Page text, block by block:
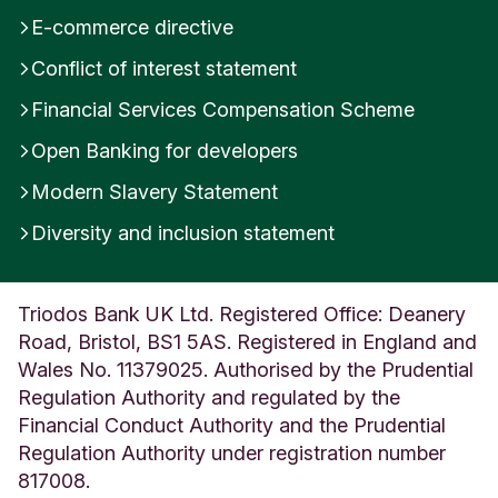
E-commerce directive
Conflict of interest statement
Financial Services Compensation Scheme
Open Banking for developers
Modern Slavery Statement
Diversity and inclusion statement
Triodos Bank UK Ltd. Registered Office: Deanery
Road, Bristol, BS1 5AS. Registered in England and
Wales No. 11379025. Authorised by the Prudential
Regulation Authority and regulated by the
Financial Conduct Authority and the Prudential
Regulation Authority under registration number
817008.